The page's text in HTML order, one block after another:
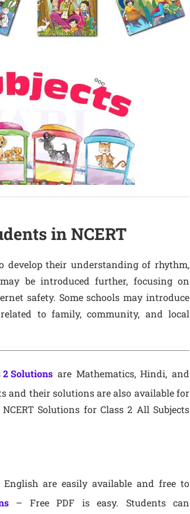
in NCERT
develop their understanding of rhythm,
be introduced further, focusing on
safety. Some schools may introduce
to family, community, and local
2 Solutions are Mathematics, Hindi, and
and their solutions are also available for
Solutions for Class 2 All Subjects
are easily available and free to
– Free PDF is easy. Students can